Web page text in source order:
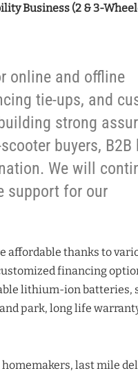
Business (2 & 3-
online and offline
tie-ups, and
strong
buyers, B2B
We will
support for our
affordable thanks to
financing
lithium-ion batteries,
park, long life
last mile